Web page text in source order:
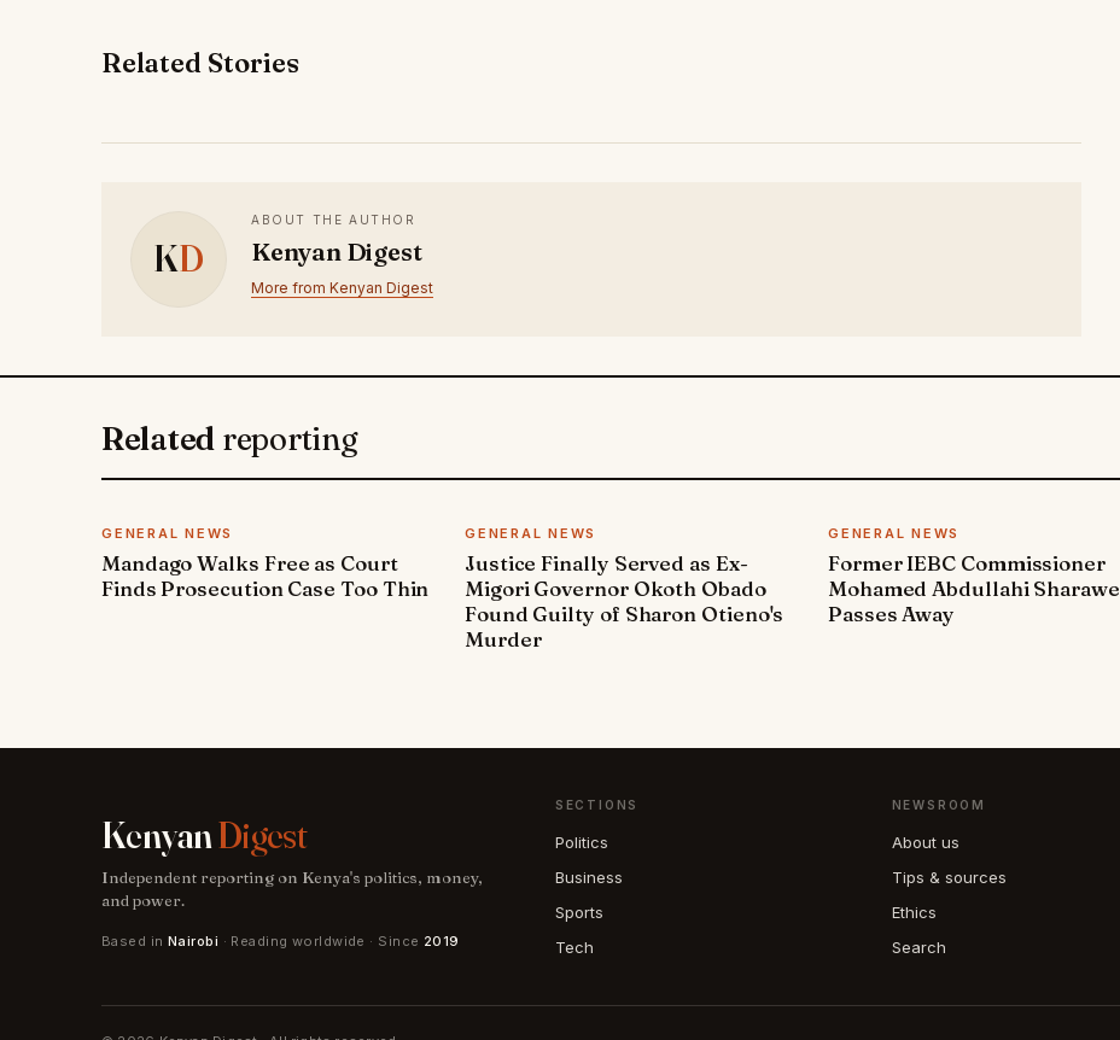
Related Stories
KD
ABOUT THE AUTHOR
Kenyan Digest
More from Kenyan Digest
Related reporting
GENERAL NEWS
Mandago Walks Free as Court
Finds Prosecution Case Too Thin
GENERAL NEWS
Justice Finally Served as Ex-
Migori Governor Okoth Obado
Found Guilty of Sharon Otieno's
Murder
GENERAL NEWS
Former IEBC Commissioner
Mohamed Abdullahi Sharawe
Passes Away
KenyanDigest
Independent reporting on Kenya's politics, money,
and power.
Based in Nairobi · Reading worldwide · Since 2019
SECTIONS
Politics
Business
Sports
Tech
NEWSROOM
About us
Tips & sources
Ethics
Search